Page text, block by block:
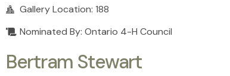
Gallery Location: 188
Nominated By: Ontario 4-H Council
Bertram Stewart